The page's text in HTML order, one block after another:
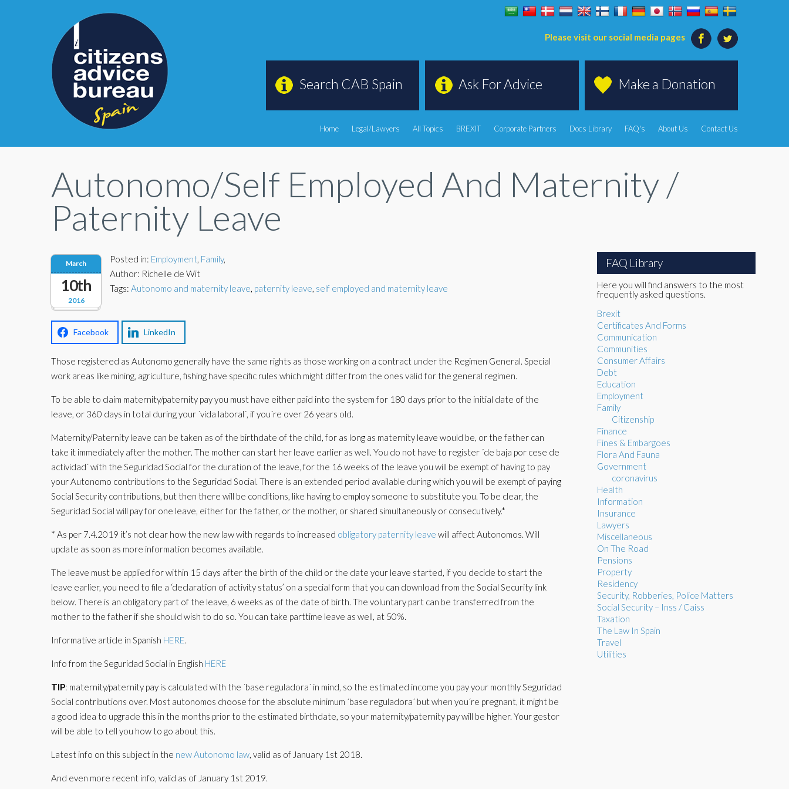
Please visit our social media pages
Make a Donation
Ask For Advice
Search CAB Spain
Home Legal/Lawyers All Topics BREXIT Corporate Partners Docs Library FAQ's About Us Contact Us
Autonomo/Self Employed And Maternity /
Paternity Leave
2016
March
10th
Posted in: Employment, Family,
Author: Richelle de Wit
Tags: Autonomo and maternity leave, paternity leave, self employed and maternity leave
Facebook LinkedIn
Those registered as Autonomo generally have the same rights as those working on a contract under the Regimen General. Special
work areas like mining, agriculture, fishing have specific rules which might differ from the ones valid for the general regimen.
To be able to claim maternity/paternity pay you must have either paid into the system for 180 days prior to the initial date of the
leave, or 360 days in total during your ´vida laboral´, if you´re over 26 years old.
Maternity/Paternity leave can be taken as of the birthdate of the child, for as long as maternity leave would be, or the father can
take it immediately after the mother. The mother can start her leave earlier as well. You do not have to register ´de baja por cese de
actividad´ with the Seguridad Social for the duration of the leave, for the 16 weeks of the leave you will be exempt of having to pay
your Autonomo contributions to the Seguridad Social. There is an extended period available during which you will be exempt of paying
Social Security contributions, but then there will be conditions, like having to employ someone to substitute you. To be clear, the
Seguridad Social will pay for one leave, either for the father, or the mother, or shared simultaneously or consecutively.*
* As per 7.4.2019 it’s not clear how the new law with regards to increased obligatory paternity leave will affect Autonomos. Will
update as soon as more information becomes available.
The leave must be applied for within 15 days after the birth of the child or the date your leave started, if you decide to start the
leave earlier, you need to file a ‘declaration of activity status’ on a special form that you can download from the Social Security link
below. There is an obligatory part of the leave, 6 weeks as of the date of birth. The voluntary part can be transferred from the
mother to the father if she should wish to do so. You can take parttime leave as well, at 50%.
Informative article in Spanish HERE.
Info from the Seguridad Social in English HERE
TIP: maternity/paternity pay is calculated with the ´base reguladora´ in mind, so the estimated income you pay your monthly Seguridad
Social contributions over. Most autonomos choose for the absolute minimum ´base reguladora´ but when you´re pregnant, it might be
a good idea to upgrade this in the months prior to the estimated birthdate, so your maternity/paternity pay will be higher. Your gestor
will be able to tell you how to go about this.
Latest info on this subject in the new Autonomo law, valid as of January 1st 2018.
And even more recent info, valid as of January 1st 2019.
FAQ Library
Here you will find answers to the most
frequently asked questions.
Brexit
Certificates And Forms
Communication
Communities
Consumer Affairs
Debt
Education
Employment
Family
Citizenship
Finance
Fines & Embargoes
Flora And Fauna
Government
coronavirus
Health
Information
Insurance
Lawyers
Miscellaneous
On The Road
Pensions
Property
Residency
Security, Robberies, Police Matters
Social Security – Inss / Caiss
Taxation
The Law In Spain
Travel
Utilities